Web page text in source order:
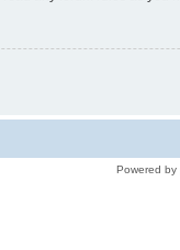
Powered by